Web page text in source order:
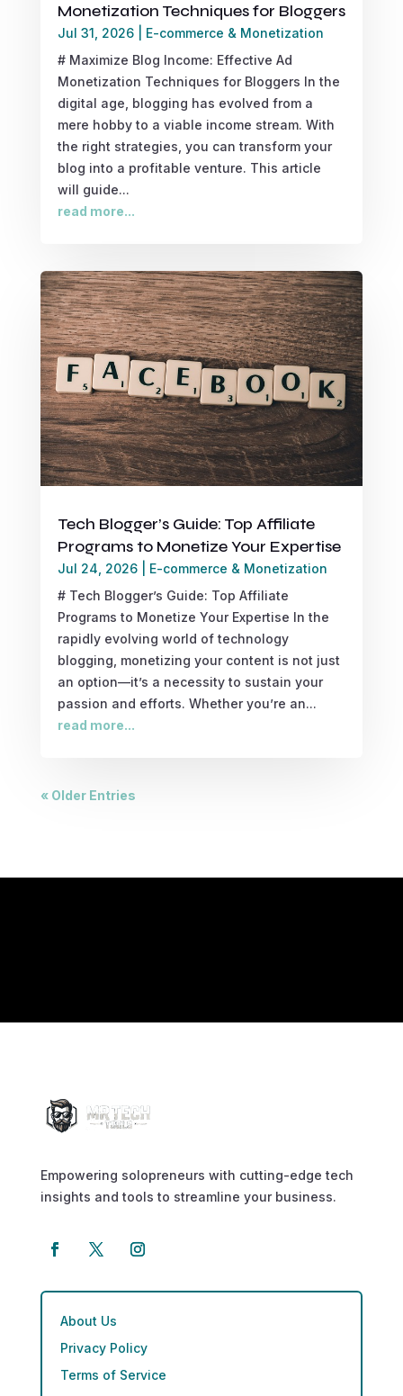
Monetization Techniques for Bloggers
Jul 31, 2026| E-commerce & Monetization
# Maximize Blog Income: Effective Ad
Monetization Techniques for Bloggers In the
digital age, blogging has evolved from a
mere hobby to a viable income stream. With
the right strategies, you can transform your
blog into a profitable venture. This article
will guide...
read more...
Tech Blogger’s Guide: Top Affiliate
Programs to Monetize Your Expertise
Jul 24, 2026| E-commerce & Monetization
# Tech Blogger’s Guide: Top Affiliate
Programs to Monetize Your Expertise In the
rapidly evolving world of technology
blogging, monetizing your content is not just
an option—it’s a necessity to sustain your
passion and efforts. Whether you’re an...
read more...
« Older Entries
Empowering solopreneurs with cutting-edge tech
insights and tools to streamline your business.
About Us
Privacy Policy
Terms of Service